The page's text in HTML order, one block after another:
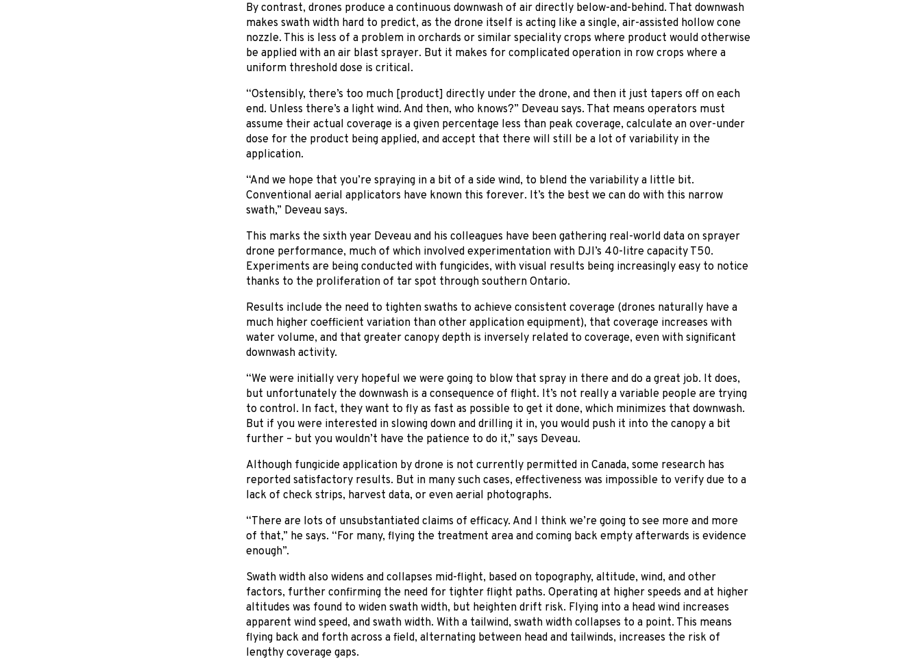
By contrast, drones produce a continuous downwash of air directly below-and-behind. That downwash
makes swath width hard to predict, as the drone itself is acting like a single, air-assisted hollow cone
nozzle. This is less of a problem in orchards or similar speciality crops where product would otherwise
be applied with an air blast sprayer. But it makes for complicated operation in row crops where a
uniform threshold dose is critical.
“Ostensibly, there’s too much [product] directly under the drone, and then it just tapers off on each
end. Unless there’s a light wind. And then, who knows?” Deveau says. That means operators must
assume their actual coverage is a given percentage less than peak coverage, calculate an over-under
dose for the product being applied, and accept that there will still be a lot of variability in the
application.
“And we hope that you’re spraying in a bit of a side wind, to blend the variability a little bit.
Conventional aerial applicators have known this forever. It’s the best we can do with this narrow
swath,” Deveau says.
This marks the sixth year Deveau and his colleagues have been gathering real-world data on sprayer
drone performance, much of which involved experimentation with DJI’s 40-litre capacity T50.
Experiments are being conducted with fungicides, with visual results being increasingly easy to notice
thanks to the proliferation of tar spot through southern Ontario.
Results include the need to tighten swaths to achieve consistent coverage (drones naturally have a
much higher coefficient variation than other application equipment), that coverage increases with
water volume, and that greater canopy depth is inversely related to coverage, even with significant
downwash activity.
“We were initially very hopeful we were going to blow that spray in there and do a great job. It does,
but unfortunately the downwash is a consequence of flight. It’s not really a variable people are trying
to control. In fact, they want to fly as fast as possible to get it done, which minimizes that downwash.
But if you were interested in slowing down and drilling it in, you would push it into the canopy a bit
further – but you wouldn’t have the patience to do it,” says Deveau.
Although fungicide application by drone is not currently permitted in Canada, some research has
reported satisfactory results. But in many such cases, effectiveness was impossible to verify due to a
lack of check strips, harvest data, or even aerial photographs.
“There are lots of unsubstantiated claims of efficacy. And I think we’re going to see more and more
of that,” he says. “For many, flying the treatment area and coming back empty afterwards is evidence
enough”.
Swath width also widens and collapses mid-flight, based on topography, altitude, wind, and other
factors, further confirming the need for tighter flight paths. Operating at higher speeds and at higher
altitudes was found to widen swath width, but heighten drift risk. Flying into a head wind increases
apparent wind speed, and swath width. With a tailwind, swath width collapses to a point. This means
flying back and forth across a field, alternating between head and tailwinds, increases the risk of
lengthy coverage gaps.